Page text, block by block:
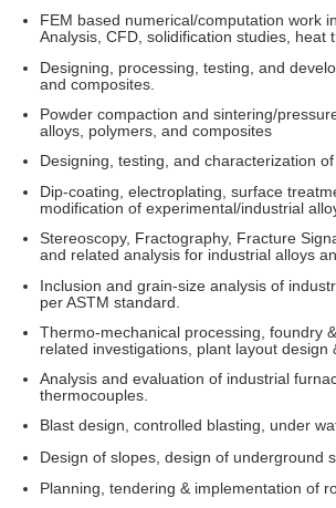
FEM based numerical/computation work
Analysis, CFD, solidification studies, heat
Designing, processing, testing, and
and composites.
Powder compaction and sintering/
alloys, polymers, and composites
Designing, testing, and characterization
Dip-coating, electroplating, surface
modification of experimental/industrial
Stereoscopy, Fractography, Fracture
and related analysis for industrial alloys
Inclusion and grain-size analysis of
per ASTM standard.
Thermo-mechanical processing, foundry
related investigations, plant layout design
Analysis and evaluation of industrial
thermocouples.
Blast design, controlled blasting, under
Design of slopes, design of underground
Planning, tendering & implementation of